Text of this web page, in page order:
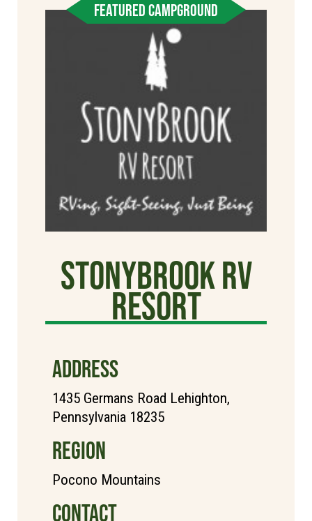
FEATURED CAMPGROUND
StonyBrook RV
Resort
ADDRESS
1435 Germans Road Lehighton,
Pennsylvania 18235
REGION
Pocono Mountains
CONTACT